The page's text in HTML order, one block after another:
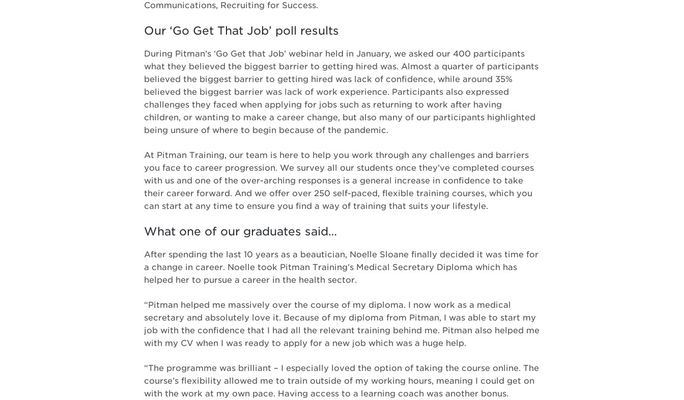
Communications, Recruiting for Success.
Our ‘Go Get That Job’ poll results
During Pitman’s ‘Go Get that Job’ webinar held in January, we asked our 400 participants
what they believed the biggest barrier to getting hired was. Almost a quarter of participants
believed the biggest barrier to getting hired was lack of confidence, while around 35%
believed the biggest barrier was lack of work experience. Participants also expressed
challenges they faced when applying for jobs such as returning to work after having
children, or wanting to make a career change, but also many of our participants highlighted
being unsure of where to begin because of the pandemic.
At Pitman Training, our team is here to help you work through any challenges and barriers
you face to career progression. We survey all our students once they’ve completed courses
with us and one of the over-arching responses is a general increase in confidence to take
their career forward. And we offer over 250 self-paced, flexible training courses, which you
can start at any time to ensure you find a way of training that suits your lifestyle.
What one of our graduates said…
After spending the last 10 years as a beautician, Noelle Sloane finally decided it was time for
a change in career. Noelle took Pitman Training’s Medical Secretary Diploma which has
helped her to pursue a career in the health sector.
“Pitman helped me massively over the course of my diploma. I now work as a medical
secretary and absolutely love it. Because of my diploma from Pitman, I was able to start my
job with the confidence that I had all the relevant training behind me. Pitman also helped me
with my CV when I was ready to apply for a new job which was a huge help.
“The programme was brilliant – I especially loved the option of taking the course online. The
course’s flexibility allowed me to train outside of my working hours, meaning I could get on
with the work at my own pace. Having access to a learning coach was another bonus.